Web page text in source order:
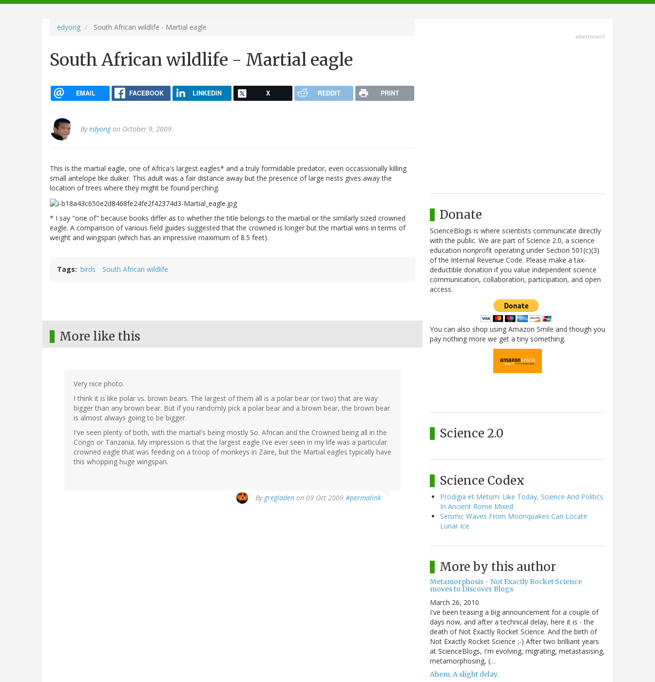
navigation
edyong South African wildlife - Martial eagle
South African wildlife - Martial eagle
EMAIL FACEBOOK LINKEDIN X REDDIT PRINT
Byedyongon October 9, 2009.
This is the martial eagle, one of Africa's largest eagles* and a truly formidable predator, even occassionally killing
small antelope like duiker. This adult was a fair distance away but the presence of large nests gives away the
location of trees where they might be found perching.
* I say "one of" because books differ as to whether the title belongs to the martial or the similarly sized crowned
eagle. A comparison of various field guides suggested that the crowned is longer but the martial wins in terms of
weight and wingspan (which has an impressive maximum of 8.5 feet).
Tags birds South African wildlife
More like this
Very nice photo.
I think it is like polar vs. brown bears. The largest of them all is a polar bear (or two) that are way
bigger than any brown bear. But if you randomly pick a polar bear and a brown bear, the brown bear
is almost always going to be bigger.
I've seen plenty of both, with the martial's being mostly So. African and the Crowned being all in the
Congo or Tanzania. My impression is that the largest eagle I've ever seen in my life was a particular
crowned eagle that was feeding on a troop of monkeys in Zaire, but the Martial eagles typically have
this whopping huge wingspan.
By gregladen on 09 Oct 2009 #permalink
advertisment
Donate
ScienceBlogs is where scientists communicate directly
with the public. We are part of Science 2.0, a science
education nonprofit operating under Section 501(c)(3)
of the Internal Revenue Code. Please make a tax-
deductible donation if you value independent science
communication, collaboration, participation, and open
access.
You can also shop using Amazon Smile and though you
pay nothing more we get a tiny something.
Science 2.0
Science Codex
Prodigia et Metum: Like Today, Science And Politics
In Ancient Rome Mixed
Seismic Waves From Moonquakes Can Locate
Lunar Ice
More by this author
Metamorphosis - Not Exactly Rocket Science
moves to Discover Blogs
March 26, 2010
I've been teasing a big announcement for a couple of
days now, and after a technical delay, here it is - the
death of Not Exactly Rocket Science. And the birth of
Not Exactly Rocket Science ;-) After two brilliant years
at ScienceBlogs, I'm evolving, migrating, metastasising,
metamorphosing, (…
Ahem. A slight delay.